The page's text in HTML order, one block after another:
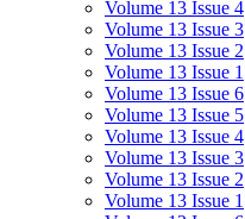
Volume 13 Issue 4
Volume 13 Issue 3
Volume 13 Issue 2
Volume 13 Issue 1
Volume 13 Issue 6
Volume 13 Issue 5
Volume 13 Issue 4
Volume 13 Issue 3
Volume 13 Issue 2
Volume 13 Issue 1